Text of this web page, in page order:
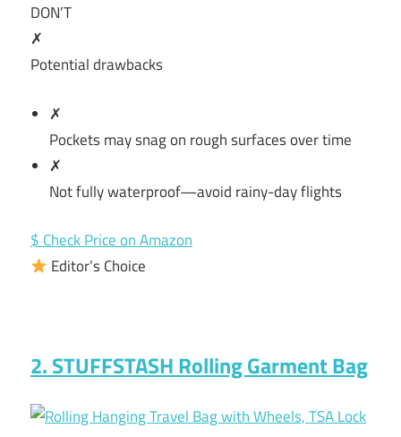
DON’T
✗
Potential drawbacks
✗
Pockets may snag on rough surfaces over time
✗
Not fully waterproof—avoid rainy-day flights
$ Check Price on Amazon
Editor’s Choice
2. STUFFSTASH Rolling Garment Bag